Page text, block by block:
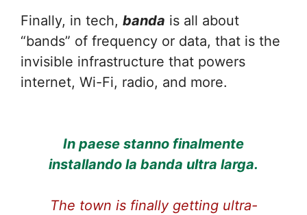
Finally, in tech, banda is all about
“bands” of frequency or data, that is the
invisible infrastructure that powers
internet, Wi-Fi, radio, and more.
In paese stanno finalmente
installando la banda ultra larga.
The town is finally getting ultra-